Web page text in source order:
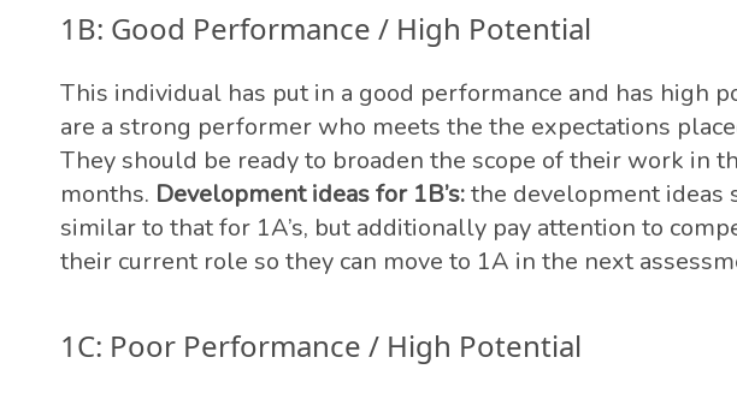
1B: Good Performance / High Potential
This individual has put in a good performance and has high
are a strong performer who meets the the expectations
They should be ready to broaden the scope of their work in
months. Development ideas for 1B’s:the development ideas
similar to that for 1A’s, but additionally pay attention to
their current role so they can move to 1A in the next
1C: Poor Performance / High Potential